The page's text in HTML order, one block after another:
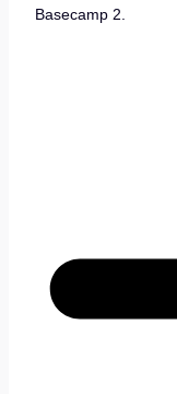
Basecamp 2.